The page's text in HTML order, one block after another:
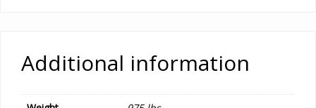
Additional information